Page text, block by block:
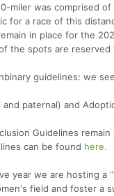
miler was comprised of
for a race of this
in place for the
the spots are reserved
guidelines: we
and paternal) and
Guidelines
can be found here.
year we are hosting a
field and foster a